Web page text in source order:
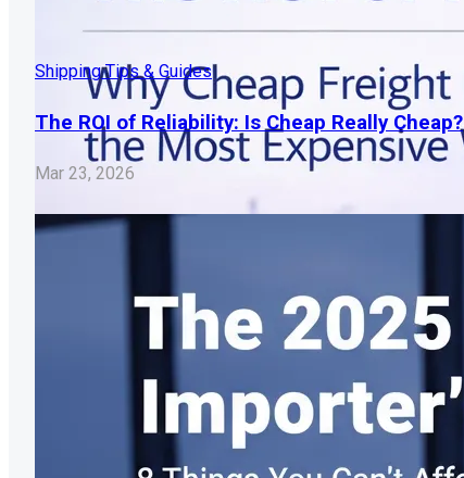
Shipping Tips & Guides
The ROI of Reliability: Is Cheap Really Cheap?
Mar 23, 2026